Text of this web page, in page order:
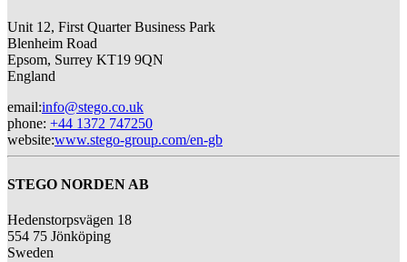
Unit 12, First Quarter Business Park
Blenheim Road
Epsom, Surrey KT19 9QN
England
email:info@stego.co.uk
phone: +44 1372 747250
website:www.stego-group.com/en-gb
STEGO NORDEN AB
Hedenstorpsvägen 18
554 75 Jönköping
Sweden